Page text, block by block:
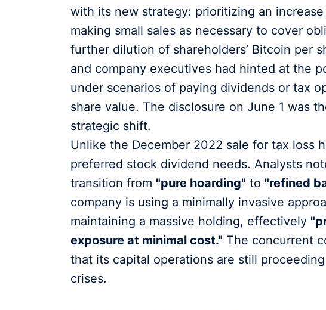
with its new strategy: prioritizing an
making small sales as necessary to cover
further dilution of shareholders’ Bitcoin per
and company executives had hinted at the
under scenarios of paying dividends or tax
share value. The disclosure on June 1 was
strategic shift.
Unlike the December 2022 sale for tax loss
preferred stock dividend needs. Analysts
transition from "pure hoarding" to "refined
company is using a minimally invasive
maintaining a massive holding, effectively
exposure at minimal cost." The concurrent
that its capital operations are still
crises.